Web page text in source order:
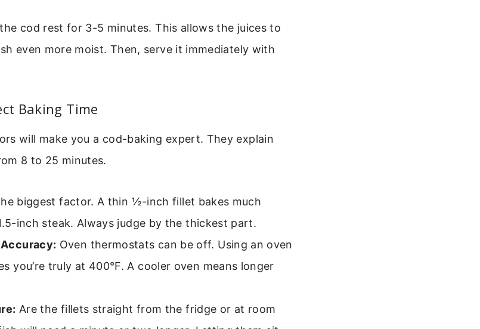
cod rest for 3-5 minutes. This allows the juices to
even more moist. Then, serve it immediately with
Baking Time
will make you a cod-baking expert. They explain
8 to 25 minutes.
biggest factor. A thin ½-inch fillet bakes much
inch steak. Always judge by the thickest part.
Oven thermostats can be off. Using an oven
you’re truly at 400°F. A cooler oven means longer
Are the fillets straight from the fridge or at room